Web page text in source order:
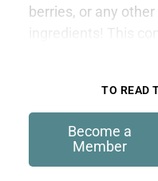
berries, or any
TO READ
Become a
Member